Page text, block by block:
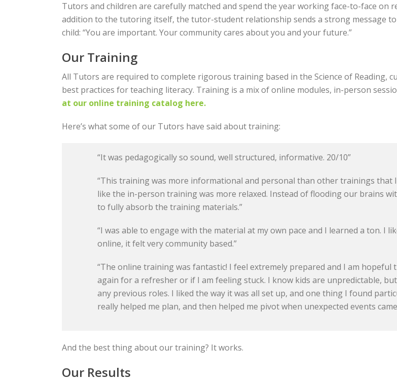
Tutors and children are carefully matched and spend the year working face-to-face on
addition to the tutoring itself, the tutor-student relationship sends a strong message
child: “You are important. Your community cares about you and your future.”
Our Training
All Tutors are required to complete rigorous training based in the Science of Reading,
best practices for teaching literacy. Training is a mix of online modules, in-person
at our online training catalog here.
Here’s what some of our Tutors have said about training:
“It was pedagogically so sound, well structured, informative. 20/10”
“This training was more informational and personal than other trainings that
like the in-person training was more relaxed. Instead of flooding our brains
to fully absorb the training materials.”
“I was able to engage with the material at my own pace and I learned a ton. I
online, it felt very community based.”
“The online training was fantastic! I feel extremely prepared and I am hopeful
again for a refresher or if I am feeling stuck. I know kids are unpredictable,
any previous roles. I liked the way it was all set up, and one thing I found
really helped me plan, and then helped me pivot when unexpected events
And the best thing about our training? It works.
Our Results